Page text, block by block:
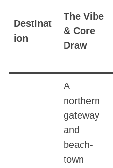
Destinat
ion
The Vibe
& Core
Draw
A
northern
gateway
and
beach-
town